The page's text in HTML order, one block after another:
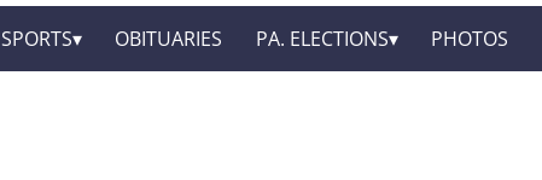
SPORTS OBITUARIES PA. ELECTIONS PHOTOS